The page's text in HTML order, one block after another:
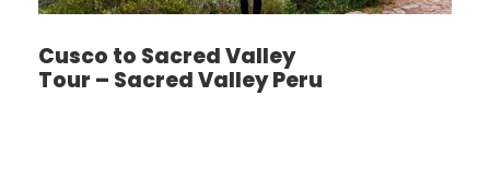
Photos
Cusco to Sacred Valley
Tour – Sacred Valley Peru